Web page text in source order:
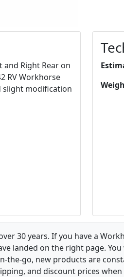
and Right Rear on
RV Workhorse
slight modification
30 years. If you have a
landed on the right page.
the-go, new products are
and discount prices